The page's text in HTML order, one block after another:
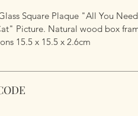
Square Plaque "All You
Picture. Natural wood box
15.5 x 15.5 x 2.6cm